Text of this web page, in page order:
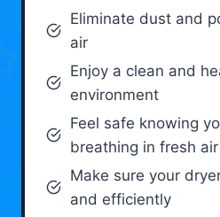
Eliminate dust and
air
Enjoy a clean and
environment
Feel safe knowing
breathing in fresh air
Make sure your
and efficiently